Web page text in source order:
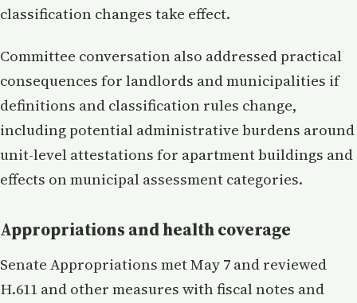
classification changes take effect.
Committee conversation also addressed practical
consequences for landlords and municipalities if
definitions and classification rules change,
including potential administrative burdens around
unit-level attestations for apartment buildings and
effects on municipal assessment categories.
Appropriations and health coverage
Senate Appropriations met May 7 and reviewed
H.611 and other measures with fiscal notes and